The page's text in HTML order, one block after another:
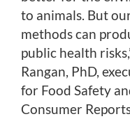
to animals. But
methods can
public health
Rangan, PhD,
for Food Safety
Consumer